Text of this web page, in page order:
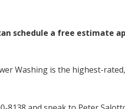
schedule a free estimate
Washing is the highest-